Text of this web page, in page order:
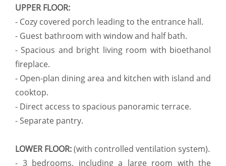
UPPER FLOOR:
- Cozy covered porch leading to the entrance hall.
- Guest bathroom with window and half bath.
- Spacious and bright living room with bioethanol
fireplace.
- Open-plan dining area and kitchen with island and
cooktop.
- Direct access to spacious panoramic terrace.
- Separate pantry.
LOWER FLOOR:(with controlled ventilation system).
- 3 bedrooms, including a large room with the